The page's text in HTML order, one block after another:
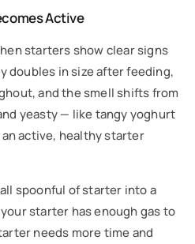
Active
starters show clear signs
doubles in size after feeding,
and the smell shifts from
yeasty — like tangy yoghurt
active, healthy starter
spoonful of starter into a
starter has enough gas to
needs more time and